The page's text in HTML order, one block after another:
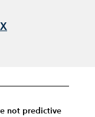
not predictive